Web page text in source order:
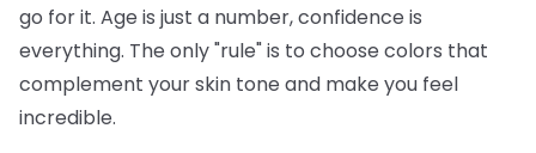
go for it. Age is just a number, confidence is
everything. The only "rule" is to choose colors that
complement your skin tone and make you feel
incredible.